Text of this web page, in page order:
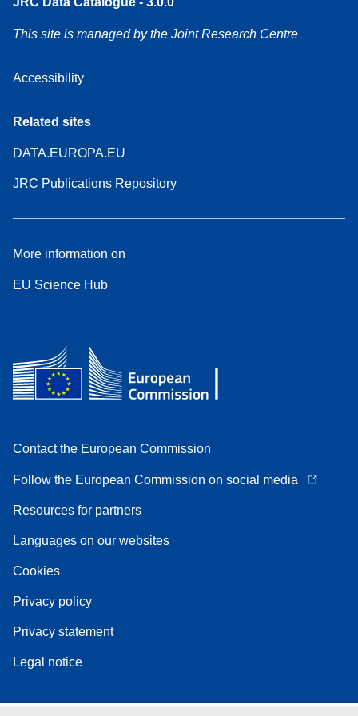
This site is managed by the Joint Research Centre
Accessibility
Related sites
DATA.EUROPA.EU
JRC Publications Repository
More information on
EU Science Hub
Contact the European Commission
Follow the European Commission on social media
Resources for partners
Languages on our websites
Cookies
Privacy policy
Privacy statement
Legal notice